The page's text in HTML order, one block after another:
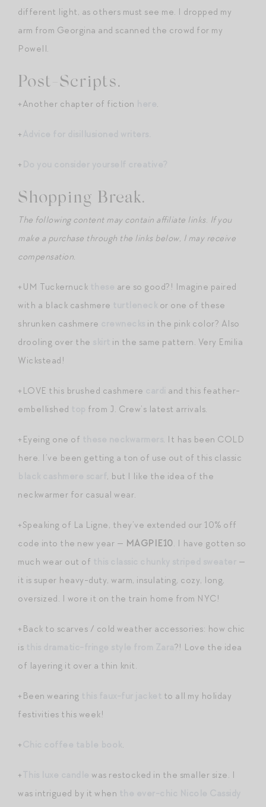
different light, as others must see me. I dropped my
arm from Georgina and scanned the crowd for my
Powell.
Post-Scripts.
+Another chapter of fiction .
+
+
Shopping Break.
The following content may contain affiliate links. If you
make a purchase through the links below, I may receive
compensation.
+UM Tuckernuck
are so good?! Imagine paired
with a black cashmere
or one of these
shrunken cashmere
in the pink color? Also
drooling over the
in the same pattern. Very Emilia
Wickstead!
+LOVE this brushed cashmere
and this feather-
embellished
from J. Crew’s latest arrivals.
+Eyeing one of
. It has been COLD
here. I’ve been getting a ton of use out of this classic
, but I like the idea of the
neckwarmer for casual wear.
+Speaking of La Ligne, they’ve extended our 10% off
code into the new year — MAGPIE10. I have gotten so
much wear out of
—
it is super heavy-duty, warm, insulating, cozy, long,
oversized. I wore it on the train home from NYC!
+Back to scarves / cold weather accessories: how chic
is
?! Love the idea
of layering it over a thin knit.
+Been wearing
to all my holiday
festivities this week!
+ .
+
was restocked in the smaller size. I
was intrigued by it when